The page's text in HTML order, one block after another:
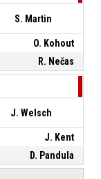
S. Martin
O. Kohout
R. Nečas
J. Welsch
J. Kent
D. Pandula